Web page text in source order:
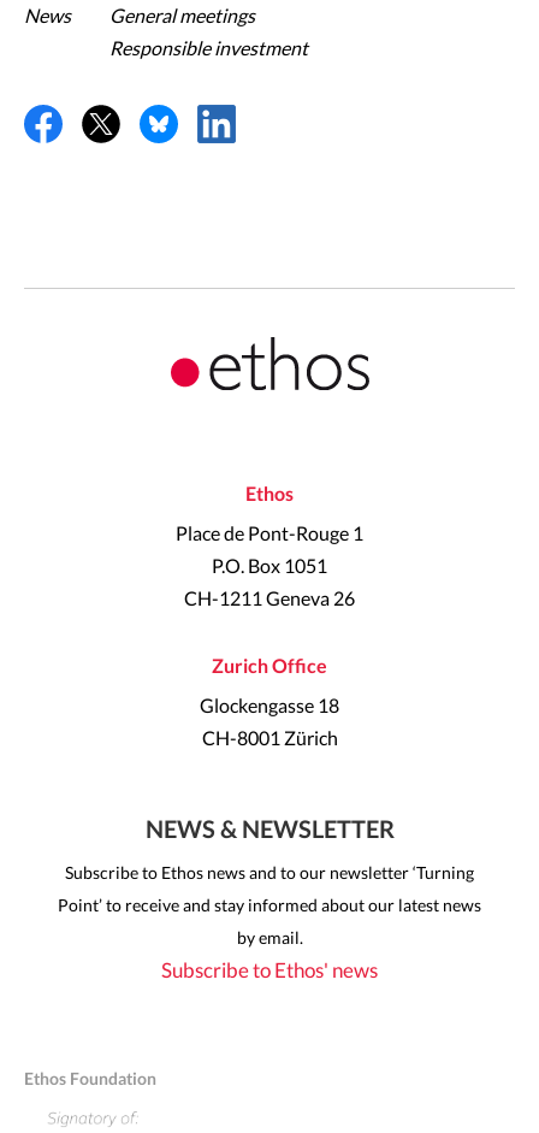
News
General meetings
Responsible investment
Ethos
Place de Pont-Rouge 1
P.O. Box 1051
CH-1211 Geneva 26
Zurich Office
Glockengasse 18
CH-8001 Zürich
NEWS & NEWSLETTER
Subscribe to Ethos news and to our newsletter ‘Turning
Point’ to receive and stay informed about our latest news
by email.
Subscribe to Ethos' news
Ethos Foundation